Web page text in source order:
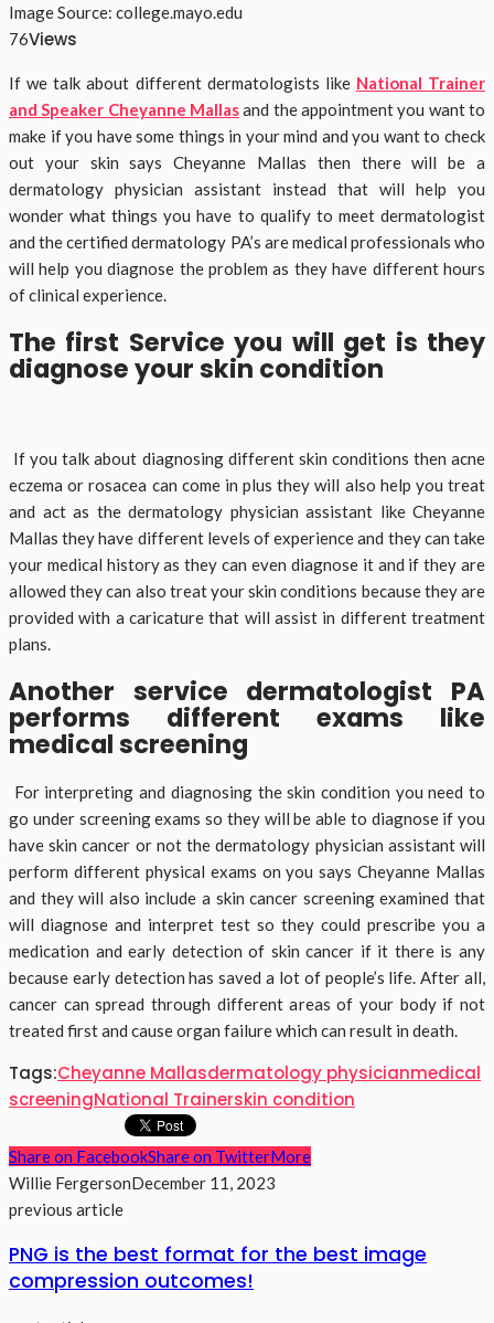
Image Source: college.mayo.edu
76Views
If we talk about different dermatologists like National Trainer
and Speaker Cheyanne Mallasand the appointment you want to
make if you have some things in your mind and you want to check
out your skin says Cheyanne Mallas then there will be a
dermatology physician assistant instead that will help you
wonder what things you have to qualify to meet dermatologist
and the certified dermatology PA’s are medical professionals who
will help you diagnose the problem as they have different hours
of clinical experience.
The first Service you will get is they
diagnose your skin condition
If you talk about diagnosing different skin conditions then acne
eczema or rosacea can come in plus they will also help you treat
and act as the dermatology physician assistant like Cheyanne
Mallas they have different levels of experience and they can take
your medical history as they can even diagnose it and if they are
allowed they can also treat your skin conditions because they are
provided with a caricature that will assist in different treatment
plans.
Another service dermatologist PA
performs different exams like
medical screening
For interpreting and diagnosing the skin condition you need to
go under screening exams so they will be able to diagnose if you
have skin cancer or not the dermatology physician assistant will
perform different physical exams on you says Cheyanne Mallas
and they will also include a skin cancer screening examined that
will diagnose and interpret test so they could prescribe you a
medication and early detection of skin cancer if it there is any
because early detection has saved a lot of people’s life. After all,
cancer can spread through different areas of your body if not
treated first and cause organ failure which can result in death.
Tags:Cheyanne Mallasdermatology physicianmedical
screeningNational Trainerskin condition
Share on FacebookShare on TwitterMore
Willie FergersonDecember 11, 2023
previous article
PNG is the best format for the best image
compression outcomes!